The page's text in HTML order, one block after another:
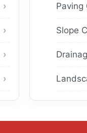
Paving
Slope